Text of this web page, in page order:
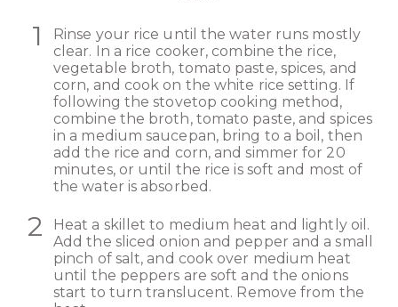
Rinse your rice until the water runs mostly
clear. In a rice cooker, combine the rice,
vegetable broth, tomato paste, spices, and
corn, and cook on the white rice setting. If
following the stovetop cooking method,
combine the broth, tomato paste, and spices
in a medium saucepan, bring to a boil, then
add the rice and corn, and simmer for 20
minutes, or until the rice is soft and most of
the water is absorbed.
Heat a skillet to medium heat and lightly oil.
Add the sliced onion and pepper and a small
pinch of salt, and cook over medium heat
until the peppers are soft and the onions
start to turn translucent. Remove from the